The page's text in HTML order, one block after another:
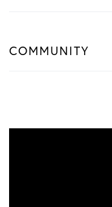
COMMUNITY